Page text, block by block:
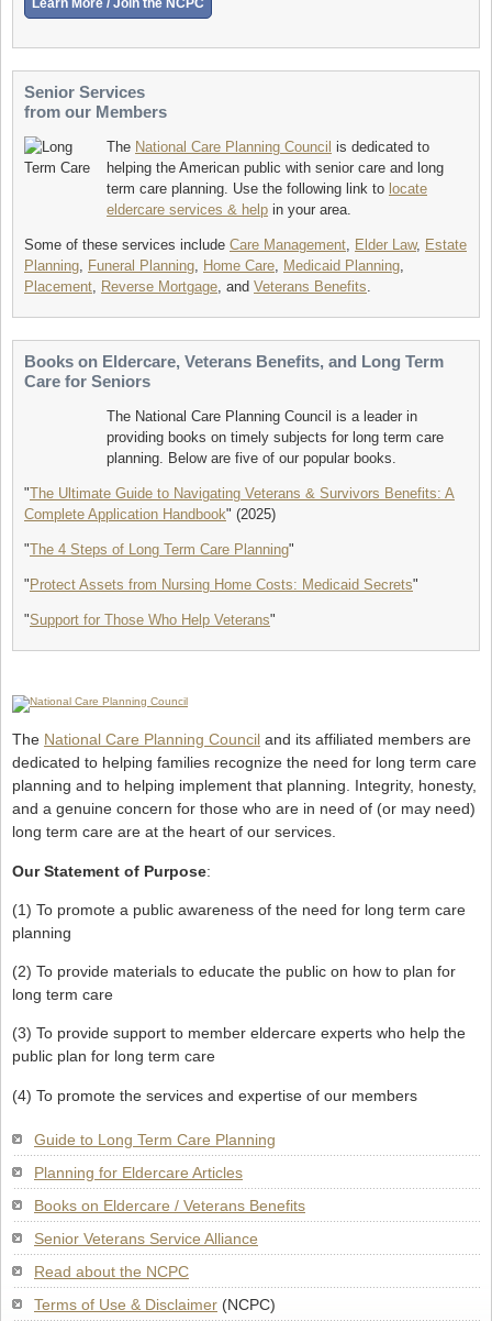
Senior Services
from our Members
The National Care Planning Council is dedicated to
helping the American public with senior care and long
term care planning. Use the following link to locate
eldercare services & help in your area.
Some of these services include Care Management, Elder Law, Estate
Planning, Funeral Planning, Home Care, Medicaid Planning,
Placement, Reverse Mortgage, and Veterans Benefits.
Books on Eldercare, Veterans Benefits, and Long Term
Care for Seniors
The National Care Planning Council is a leader in
providing books on timely subjects for long term care
planning. Below are five of our popular books.
"The Ultimate Guide to Navigating Veterans & Survivors Benefits: A
Complete Application Handbook" (2025)
"The 4 Steps of Long Term Care Planning"
" Protect Assets from Nursing Home Costs: Medicaid Secrets"
"Support for Those Who Help Veterans"
The National Care Planning Council and its affiliated members are
dedicated to helping families recognize the need for long term care
planning and to helping implement that planning. Integrity, honesty,
and a genuine concern for those who are in need of (or may need)
long term care are at the heart of our services.
Our Statement of Purpose:
(1) To promote a public awareness of the need for long term care
planning
(2) To provide materials to educate the public on how to plan for
long term care
(3) To provide support to member eldercare experts who help the
public plan for long term care
(4) To promote the services and expertise of our members
Guide to Long Term Care Planning
Planning for Eldercare Articles
Books on Eldercare / Veterans Benefits
Senior Veterans Service Alliance
Read about the NCPC
Terms of Use & Disclaimer (NCPC)